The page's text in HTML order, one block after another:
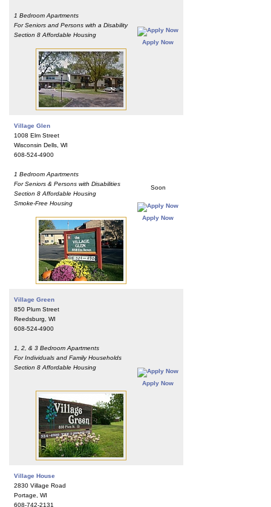
1 Bedroom Apartments
For Seniors and Persons with a Disability
Section 8 Affordable Housing
Apply Now
Village Glen
1008 Elm Street
Wisconsin Dells, WI
608-524-4900
1 Bedroom Apartments
For Seniors & Persons with Disabilities
Section 8 Affordable Housing
Smoke-Free Housing
Soon
Apply Now
Village Green
850 Plum Street
Reedsburg, WI
608-524-4900
1, 2, & 3 Bedroom Apartments
For Individuals and Family Households
Section 8 Affordable Housing
Apply Now
Village House
2830 Village Road
Portage, WI
608-742-2131